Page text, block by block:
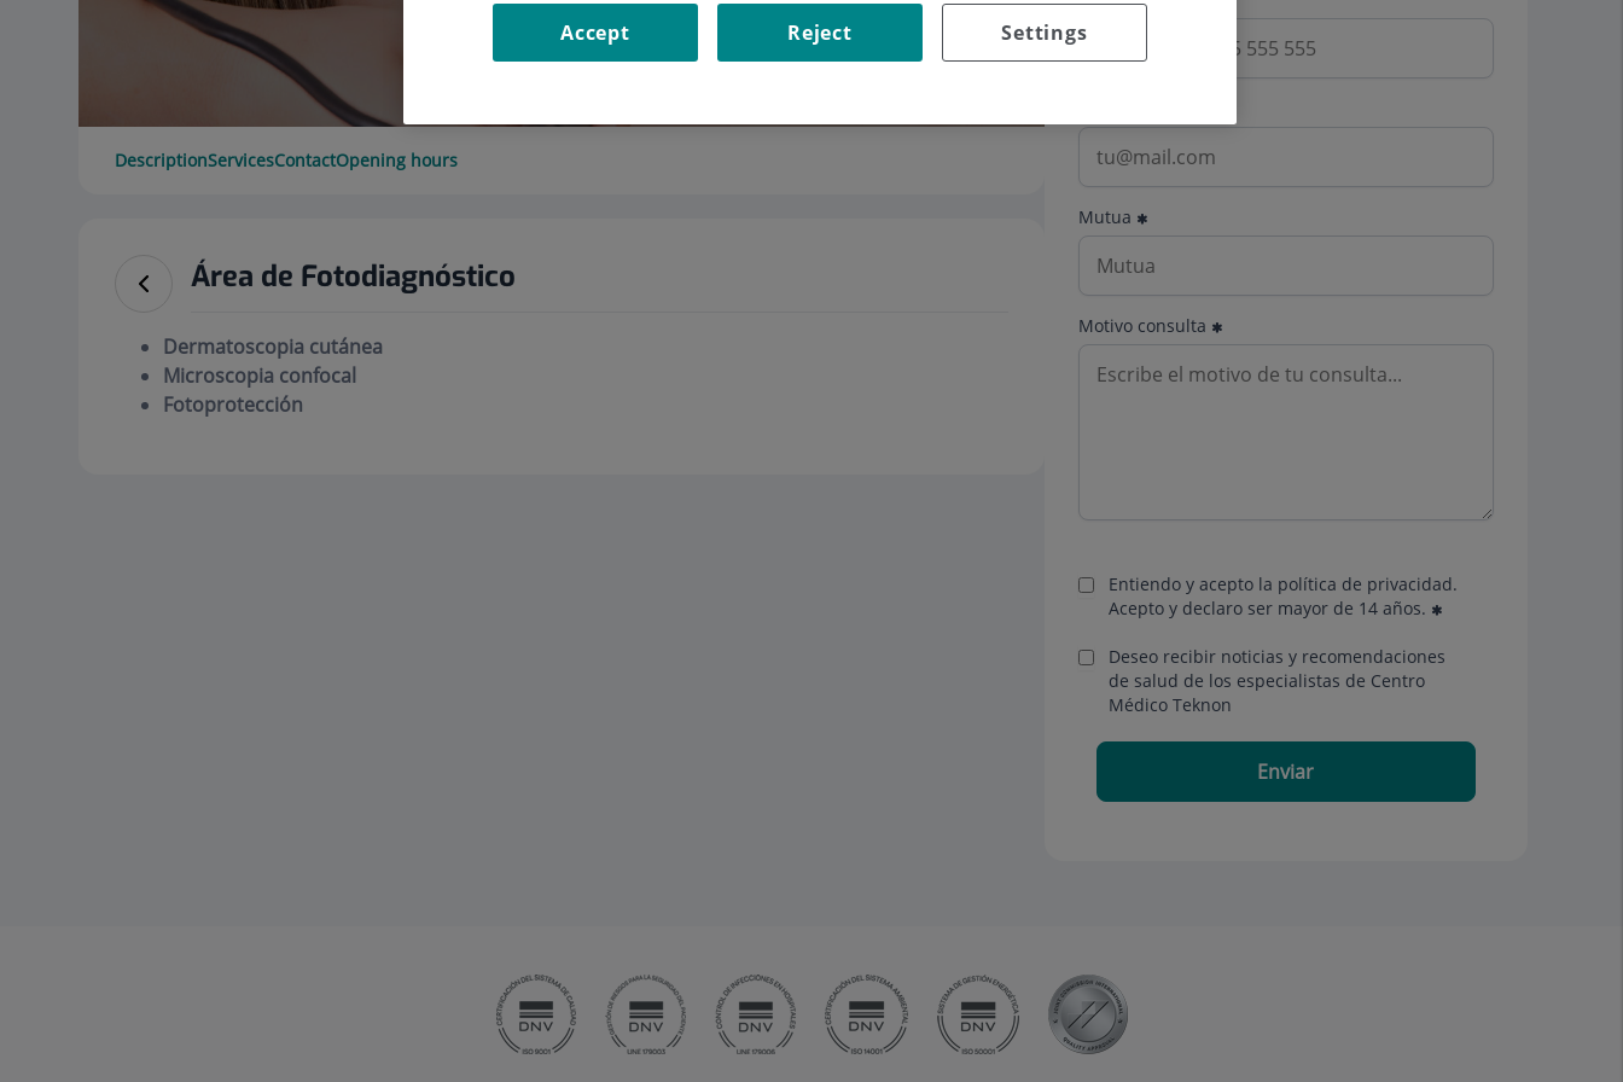
DescriptionServicesContactOpening hours
Área de Fotodiagnóstico
Dermatoscopia cutánea
Microscopia confocal
Fotoprotección
Mutua
Motivo consulta
Entiendo y acepto la política de privacidad.
Acepto y declaro ser mayor de 14 años.
Deseo recibir noticias y recomendaciones
de salud de los especialistas de Centro
Médico Teknon
Enviar
Settings
Reject
Accept